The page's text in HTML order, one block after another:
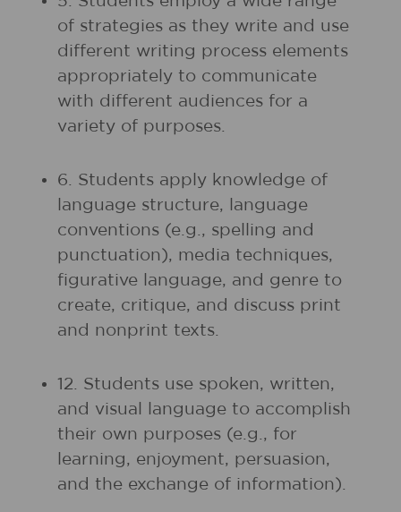
of strategies as they write and use
different writing process elements
appropriately to communicate
with different audiences for a
variety of purposes.
6. Students apply knowledge of
language structure, language
conventions (e.g., spelling and
punctuation), media techniques,
figurative language, and genre to
create, critique, and discuss print
and nonprint texts.
12. Students use spoken, written,
and visual language to accomplish
their own purposes (e.g., for
learning, enjoyment, persuasion,
and the exchange of information).